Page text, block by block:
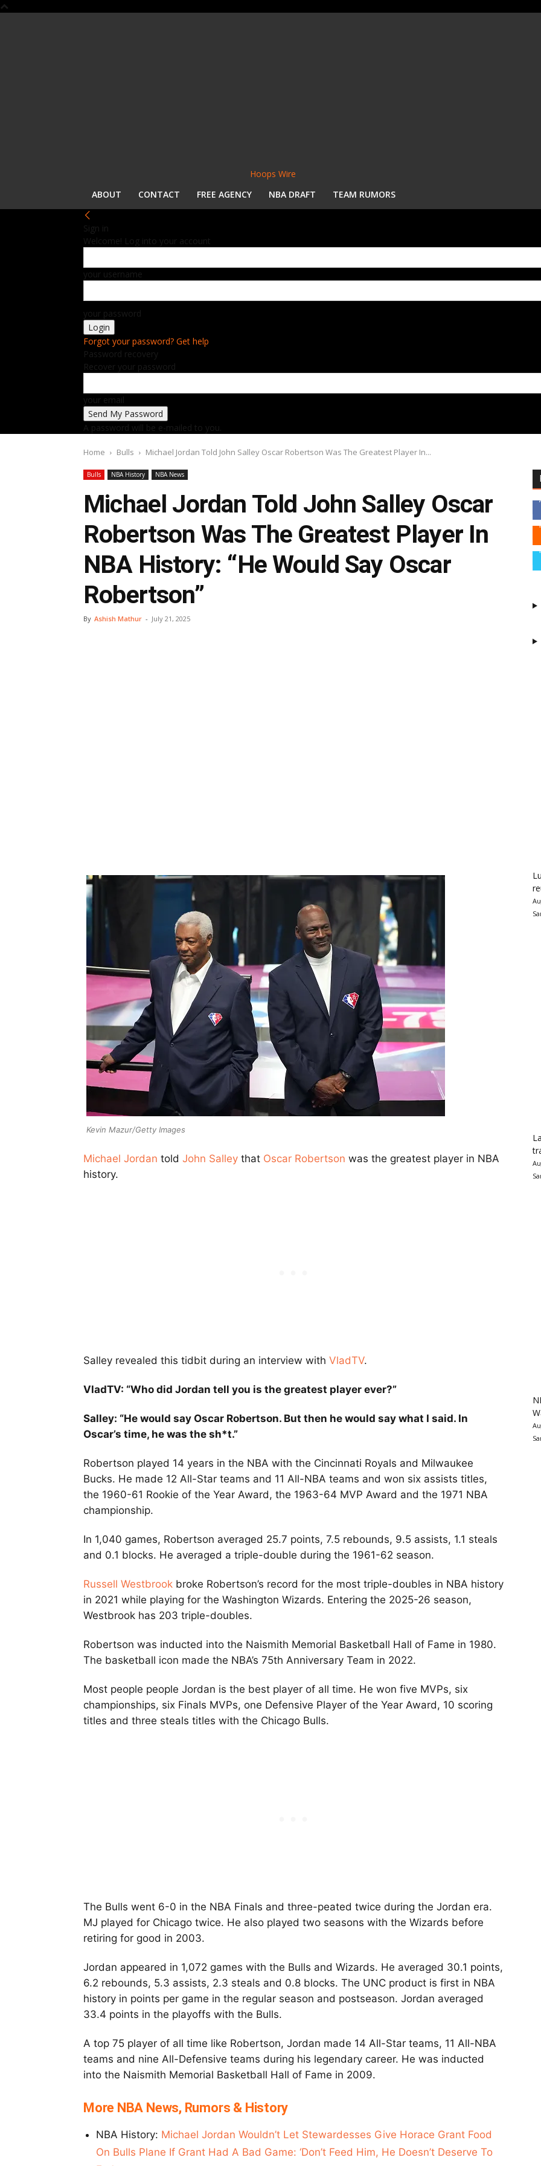
Hoops Wire
ABOUT
CONTACT FREE AGENCY NBA DRAFT TEAM RUMORS
Sign in
Welcome! Log into your account
your username
your password
Forgot your password? Get help
Password recovery
Recover your password
your email
A password will be e-mailed to you.
Home Bulls Michael Jordan Told John Salley Oscar Robertson Was The Greatest Player In...
Bulls NBA History NBA News
Michael Jordan Told John Salley Oscar
Robertson Was The Greatest Player In
NBA History: “He Would Say Oscar
Robertson”
By Ashish Mathur - July 21, 2025
Kevin Mazur/Getty Images
Michael Jordan told John Salley that Oscar Robertson was the greatest player in NBA
history.
Salley revealed this tidbit during an interview with VladTV.
VladTV: “Who did Jordan tell you is the greatest player ever?”
Salley: “He would say Oscar Robertson. But then he would say what I said. In
Oscar’s time, he was the sh*t.”
Robertson played 14 years in the NBA with the Cincinnati Royals and Milwaukee
Bucks. He made 12 All-Star teams and 11 All-NBA teams and won six assists titles,
the 1960-61 Rookie of the Year Award, the 1963-64 MVP Award and the 1971 NBA
championship.
In 1,040 games, Robertson averaged 25.7 points, 7.5 rebounds, 9.5 assists, 1.1 steals
and 0.1 blocks. He averaged a triple-double during the 1961-62 season.
Russell Westbrook broke Robertson’s record for the most triple-doubles in NBA history
in 2021 while playing for the Washington Wizards. Entering the 2025-26 season,
Westbrook has 203 triple-doubles.
Robertson was inducted into the Naismith Memorial Basketball Hall of Fame in 1980.
The basketball icon made the NBA’s 75th Anniversary Team in 2022.
Most people people Jordan is the best player of all time. He won five MVPs, six
championships, six Finals MVPs, one Defensive Player of the Year Award, 10 scoring
titles and three steals titles with the Chicago Bulls.
The Bulls went 6-0 in the NBA Finals and three-peated twice during the Jordan era.
MJ played for Chicago twice. He also played two seasons with the Wizards before
retiring for good in 2003.
Jordan appeared in 1,072 games with the Bulls and Wizards. He averaged 30.1 points,
6.2 rebounds, 5.3 assists, 2.3 steals and 0.8 blocks. The UNC product is first in NBA
history in points per game in the regular season and postseason. Jordan averaged
33.4 points in the playoffs with the Bulls.
A top 75 player of all time like Robertson, Jordan made 14 All-Star teams, 11 All-NBA
teams and nine All-Defensive teams during his legendary career. He was inducted
into the Naismith Memorial Basketball Hall of Fame in 2009.
More NBA News, Rumors & History
NBA History: Michael Jordan Wouldn’t Let Stewardesses Give Horace Grant Food
On Bulls Plane If Grant Had A Bad Game: ‘Don’t Feed Him, He Doesn’t Deserve To